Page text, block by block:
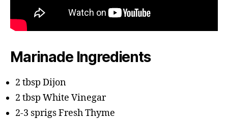
Marinade Ingredients
2 tbsp Dijon
2 tbsp White Vinegar
2-3 sprigs Fresh Thyme